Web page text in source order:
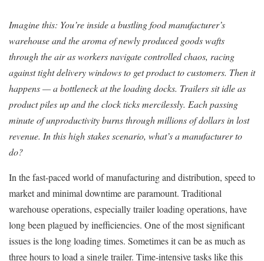
Imagine this: You’re inside a bustling food manufacturer’s
warehouse and the aroma of newly produced goods wafts
through the air as workers navigate controlled chaos, racing
against tight delivery windows to get product to customers. Then it
happens — a bottleneck at the loading docks. Trailers sit idle as
product piles up and the clock ticks mercilessly. Each passing
minute of unproductivity burns through millions of dollars in lost
revenue. In this high stakes scenario, what’s a manufacturer to
do?
In the fast-paced world of manufacturing and distribution, speed to
market and minimal downtime are paramount. Traditional
warehouse operations, especially trailer loading operations, have
long been plagued by inefficiencies. One of the mostsignificant
issues is the long loading times. Sometimes it can be as much as
three hours to load a single trailer. Time-intensive tasks like this